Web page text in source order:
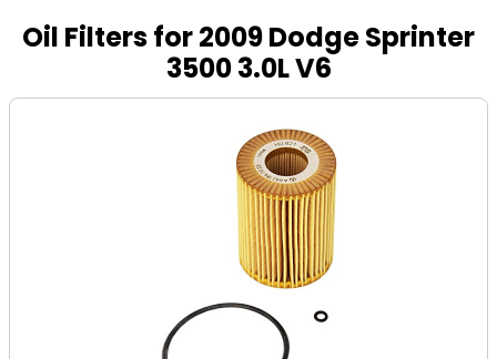
Oil Filters for 2009 Dodge Sprinter
3500 3.0L V6